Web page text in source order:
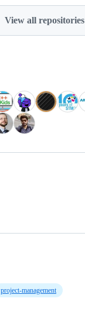
View all repositories
project-management